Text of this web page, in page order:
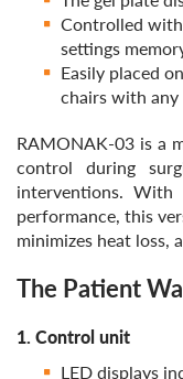
Controlled
settings
Easily placed
chairs with
RAMONAK-03 is a
control during
interventions. With
performance, this
minimizes heat loss,
The Patient
1. Control unit
LED displays